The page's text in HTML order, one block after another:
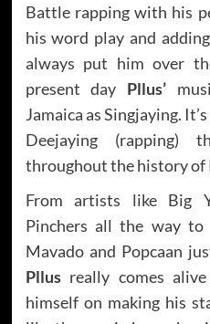
Battle rapping with his
his word play and
always put him over
present day Pllus’
Jamaica as Singjaying.
Deejaying (rapping)
throughout the history of
From artists like Big
Pinchers all the way
Mavado and Popcaan
Pllus really comes
himself on making his